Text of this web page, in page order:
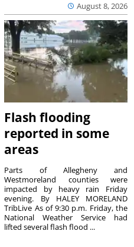
August 8, 2026
Flash flooding
reported in some
areas
Parts of Allegheny and
Westmoreland counties were
impacted by heavy rain Friday
evening. By HALEY MORELAND
TribLive As of 9:30 p.m. Friday, the
National Weather Service had
lifted several flash flood ...